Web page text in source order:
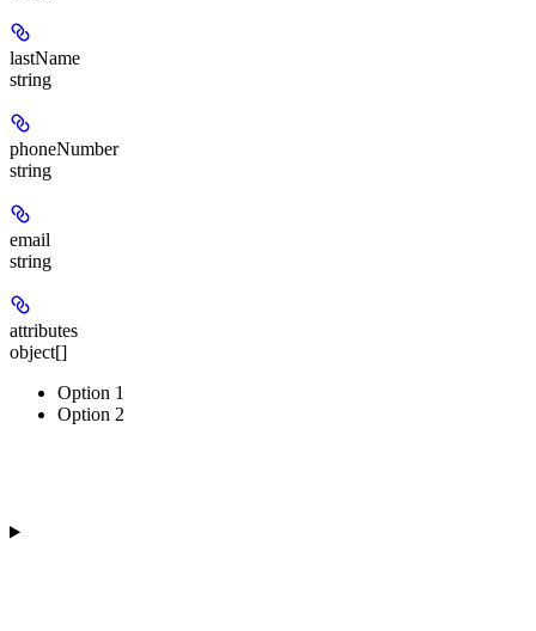
lastName
string
phoneNumber
string
email
string
attributes
object[]
Option 1
Option 2